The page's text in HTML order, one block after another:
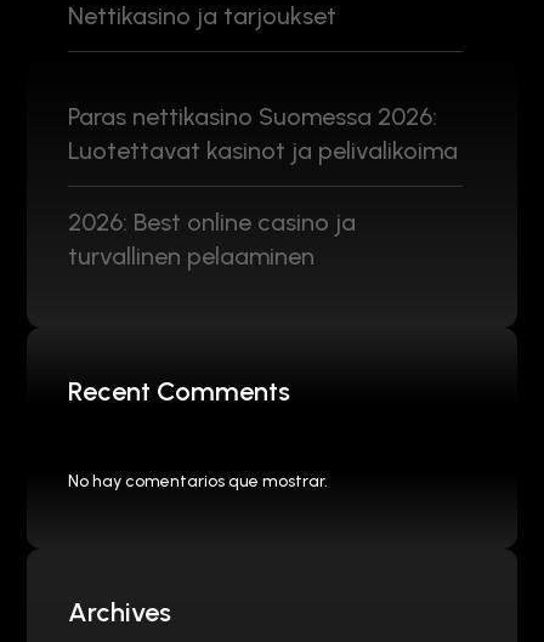
Nettikasino ja tarjoukset
Paras nettikasino Suomessa 2026:
Luotettavat kasinot ja pelivalikoima
2026: Best online casino ja
turvallinen pelaaminen
Recent Comments
No hay comentarios que mostrar.
Archives